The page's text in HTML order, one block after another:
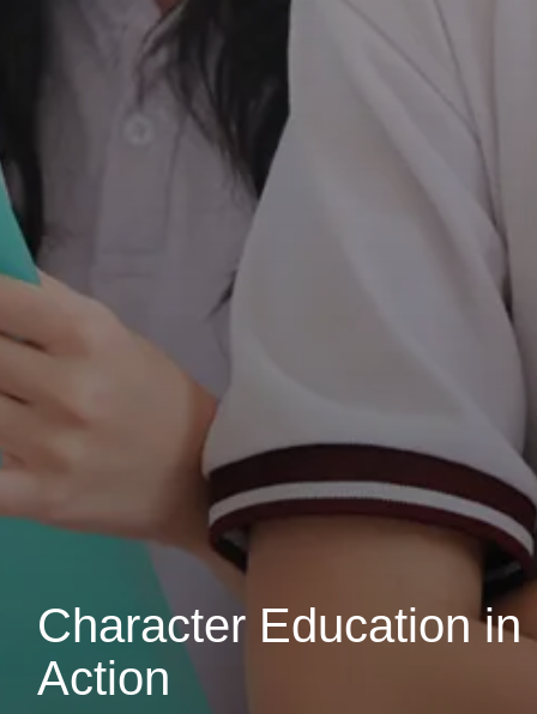
Character Education in
Action